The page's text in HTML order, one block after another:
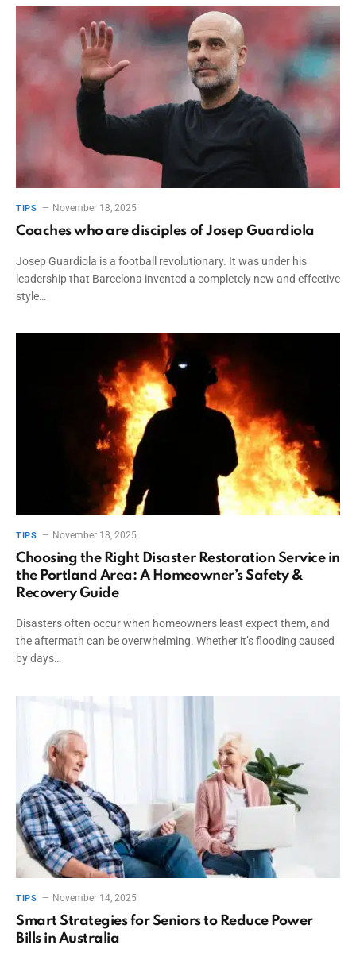
TIPS November 18, 2025
Coaches who are disciples of Josep Guardiola
Josep Guardiola is a football revolutionary. It was under his
leadership that Barcelona invented a completely new and effective
style…
TIPS November 18, 2025
Choosing the Right Disaster Restoration Service in
the Portland Area: A Homeowner’s Safety &
Recovery Guide
Disasters often occur when homeowners least expect them, and
the aftermath can be overwhelming. Whether it’s flooding caused
by days…
TIPS November 14, 2025
Smart Strategies for Seniors to Reduce Power
Bills in Australia